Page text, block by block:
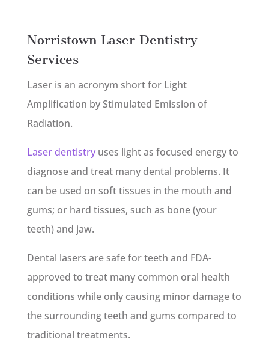
Norristown Laser Dentistry
Services
Laser is an acronym short for Light
Amplification by Stimulated Emission of
Radiation.
Laser dentistryuses light as focused energy to
diagnose and treat many dental problems. It
can be used on soft tissues in the mouth and
gums; or hard tissues, such as bone (your
teeth) and jaw.
Dental lasers are safe for teeth and FDA-
approved to treat many common oral health
conditions while only causing minor damage to
the surrounding teeth and gums compared to
traditional treatments.